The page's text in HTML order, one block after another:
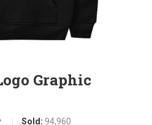
Graphic
Sold: 94,960